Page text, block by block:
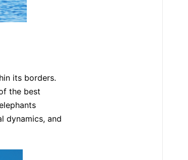
its borders.
the best
dynamics, and